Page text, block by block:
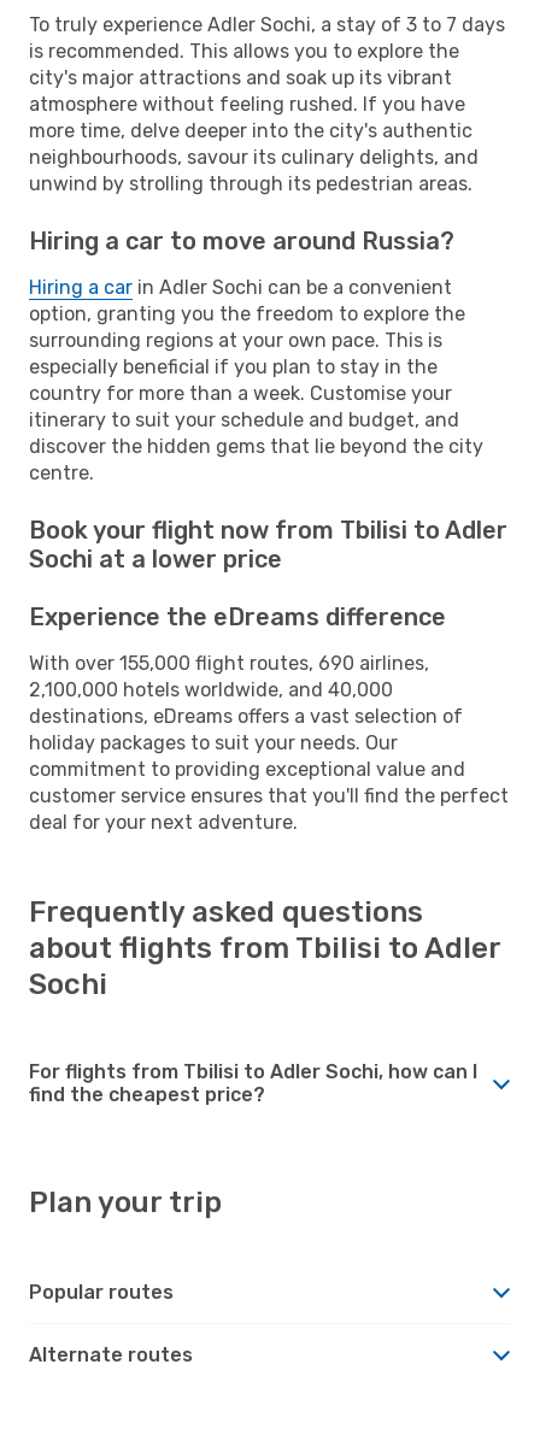
To truly experience Adler Sochi, a stay of 3 to 7 days
is recommended. This allows you to explore the
city's major attractions and soak up its vibrant
atmosphere without feeling rushed. If you have
more time, delve deeper into the city's authentic
neighbourhoods, savour its culinary delights, and
unwind by strolling through its pedestrian areas.
Hiring a car to move around Russia?
Hiring a car in Adler Sochi can be a convenient
option, granting you the freedom to explore the
surrounding regions at your own pace. This is
especially beneficial if you plan to stay in the
country for more than a week. Customise your
itinerary to suit your schedule and budget, and
discover the hidden gems that lie beyond the city
centre.
Book your flight now from Tbilisi to Adler
Sochi at a lower price
Experience the eDreams difference
With over 155,000 flight routes, 690 airlines,
2,100,000 hotels worldwide, and 40,000
destinations, eDreams offers a vast selection of
holiday packages to suit your needs. Our
commitment to providing exceptional value and
customer service ensures that you'll find the perfect
deal for your next adventure.
Frequently asked questions
about flights from Tbilisi to Adler
Sochi
For flights from Tbilisi to Adler Sochi, how can I
find the cheapest price?
Plan your trip
Popular routes
Alternate routes